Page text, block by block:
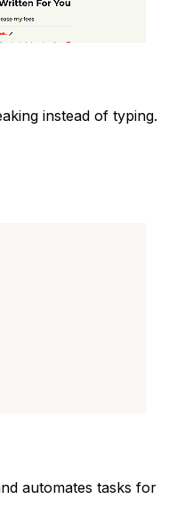
instead of typing.
automates tasks for